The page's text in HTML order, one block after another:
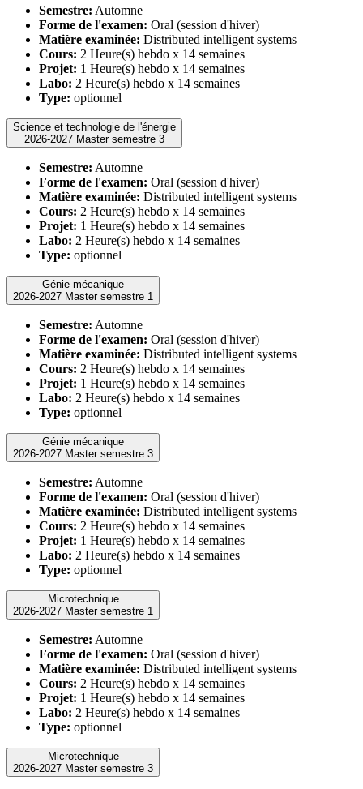
Semestre: Automne
Forme de l'examen: Oral (session d'hiver)
Matière examinée: Distributed intelligent systems
Cours: 2 Heure(s) hebdo x 14 semaines
Projet: 1 Heure(s) hebdo x 14 semaines
Labo: 2 Heure(s) hebdo x 14 semaines
Type: optionnel
Science et technologie de l'énergie
2026-2027 Master semestre 3
Semestre: Automne
Forme de l'examen: Oral (session d'hiver)
Matière examinée: Distributed intelligent systems
Cours: 2 Heure(s) hebdo x 14 semaines
Projet: 1 Heure(s) hebdo x 14 semaines
Labo: 2 Heure(s) hebdo x 14 semaines
Type: optionnel
Génie mécanique
2026-2027 Master semestre 1
Semestre: Automne
Forme de l'examen: Oral (session d'hiver)
Matière examinée: Distributed intelligent systems
Cours: 2 Heure(s) hebdo x 14 semaines
Projet: 1 Heure(s) hebdo x 14 semaines
Labo: 2 Heure(s) hebdo x 14 semaines
Type: optionnel
Génie mécanique
2026-2027 Master semestre 3
Semestre: Automne
Forme de l'examen: Oral (session d'hiver)
Matière examinée: Distributed intelligent systems
Cours: 2 Heure(s) hebdo x 14 semaines
Projet: 1 Heure(s) hebdo x 14 semaines
Labo: 2 Heure(s) hebdo x 14 semaines
Type: optionnel
Microtechnique
2026-2027 Master semestre 1
Semestre: Automne
Forme de l'examen: Oral (session d'hiver)
Matière examinée: Distributed intelligent systems
Cours: 2 Heure(s) hebdo x 14 semaines
Projet: 1 Heure(s) hebdo x 14 semaines
Labo: 2 Heure(s) hebdo x 14 semaines
Type: optionnel
Microtechnique
2026-2027 Master semestre 3